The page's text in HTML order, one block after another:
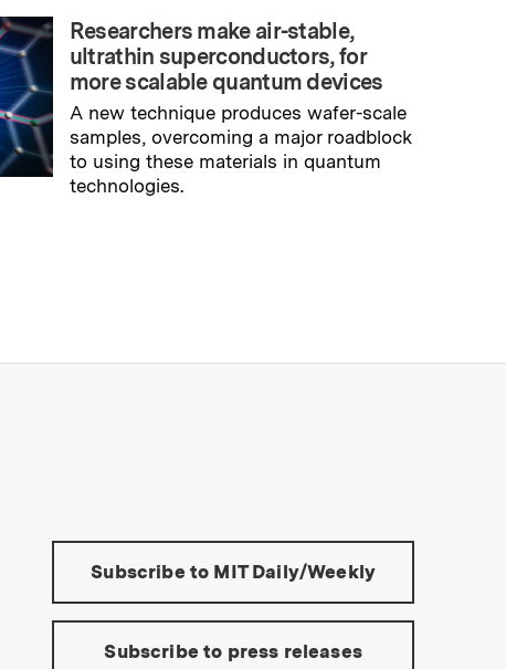
Researchers make air-stable,
ultrathin superconductors, for
more scalable quantum devices
A new technique produces wafer-scale
samples, overcoming a major roadblock
to using these materials in quantum
technologies.
Institute of Technology
Subscribe to MIT Daily/Weekly
Subscribe to press releases